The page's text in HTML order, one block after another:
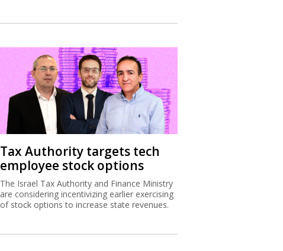
Tax Authority targets tech
employee stock options
The Israel Tax Authority and Finance Ministry
are considering incentivizing earlier exercising
of stock options to increase state revenues.